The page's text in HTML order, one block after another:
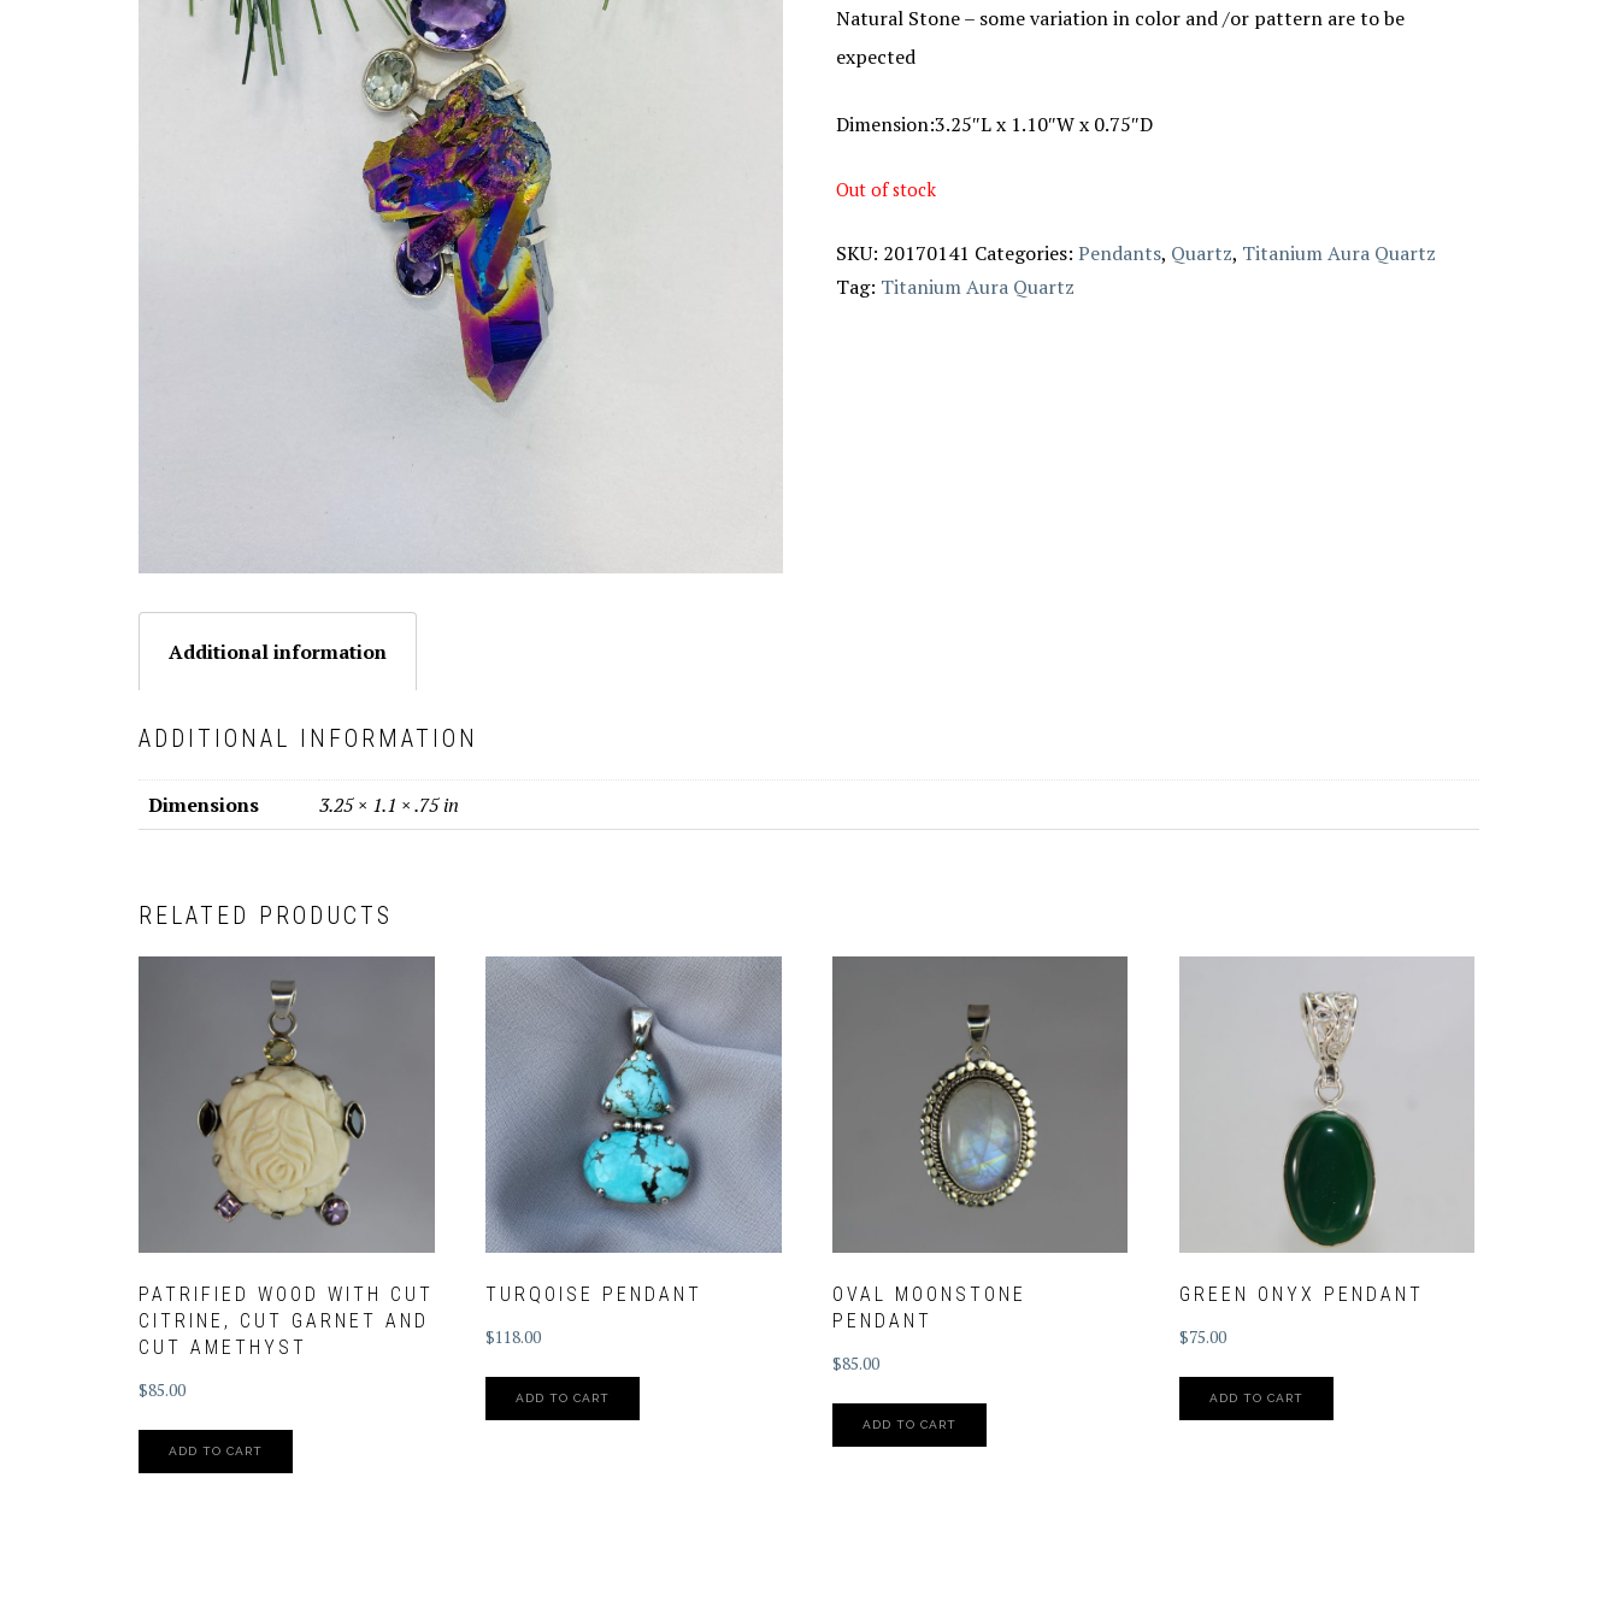
Natural Stone – some variation in color and /or pattern are to be
expected
Dimension:3.25″L x 1.10″W x 0.75″D
Out of stock
SKU: 20170141 Categories:Pendants, Quartz, Titanium Aura Quartz
Tag: Titanium Aura Quartz
Additional information
ADDITIONAL INFORMATION
Dimensions 3.25 × 1.1 × .75 in
RELATED PRODUCTS
PATRIFIED WOOD WITH CUT
CITRINE, CUT GARNET AND
CUT AMETHYST
$85.00
ADD TO CART
TURQOISE PENDANT
$118.00
ADD TO CART
OVAL MOONSTONE
PENDANT
$85.00
ADD TO CART
GREEN ONYX PENDANT
$75.00
ADD TO CART